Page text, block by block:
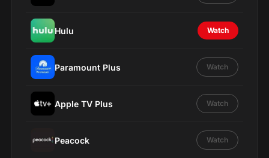
Hulu Watch
Paramount Plus Watch
Apple TV Plus Watch
Peacock Watch